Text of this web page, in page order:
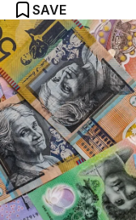
SAVE
The economy